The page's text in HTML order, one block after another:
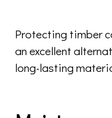
Protecting timber
an excellent
long-lasting